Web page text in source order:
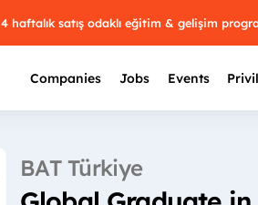
4 haftalık satış odaklı eğitim & gelişim
Companies Jobs Events
BAT Türkiye